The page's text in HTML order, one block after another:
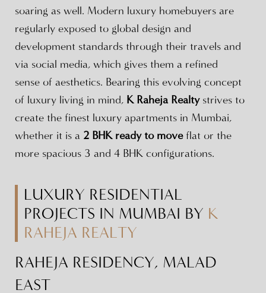
soaring as well. Modern luxury homebuyers are
regularly exposed to global design and
development standards through their travels and
via social media, which gives them a refined
sense of aesthetics. Bearing this evolving concept
of luxury living in mind, K Raheja Realtystrives to
create the finest luxury apartments in Mumbai,
whether it is a 2 BHK ready to moveflat or the
more spacious 3 and 4 BHK configurations.
LUXURY RESIDENTIAL
PROJECTS IN MUMBAI BY K
RAHEJA REALTY
RAHEJA RESIDENCY, MALAD
EAST